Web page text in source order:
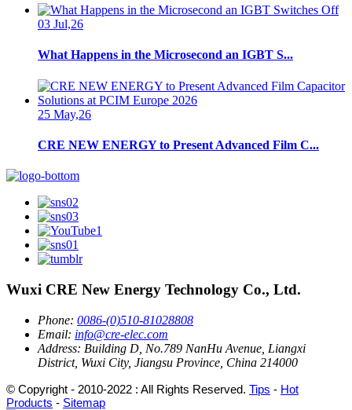
03 Jul,26
What Happens in the Microsecond an IGBT S...
25 May,26
CRE NEW ENERGY to Present Advanced Film C...
Wuxi CRE New Energy Technology Co., Ltd.
Phone: 0086-(0)510-81028808
Email: info@cre-elec.com
Address: Building D, No.789 NanHu Avenue, Liangxi
District, Wuxi City, Jiangsu Province, China 214000
© Copyright - 2010-2022 : All Rights Reserved. Tips - Hot
Products - Sitemap